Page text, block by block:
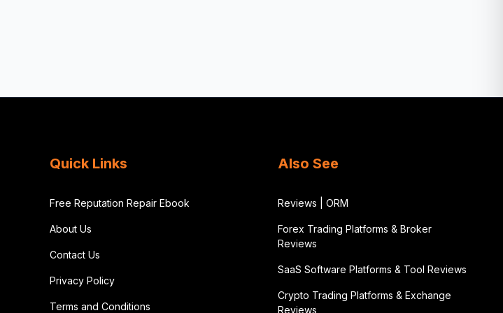
Quick Links
Free Reputation Repair Ebook
About Us
Contact Us
Privacy Policy
Terms and Conditions
Also See
Reviews | ORM
Forex Trading Platforms & Broker
Reviews
SaaS Software Platforms & Tool Reviews
Crypto Trading Platforms & Exchange
Reviews